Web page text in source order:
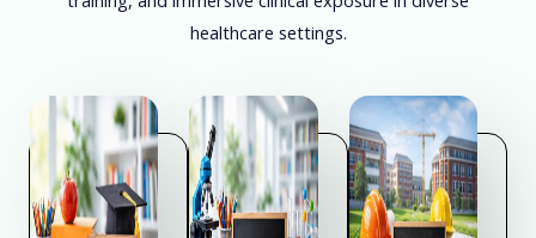
healthcare settings.